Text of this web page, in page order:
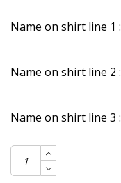
Name on shirt line 1 :
Name on shirt line 2 :
Name on shirt line 3 :